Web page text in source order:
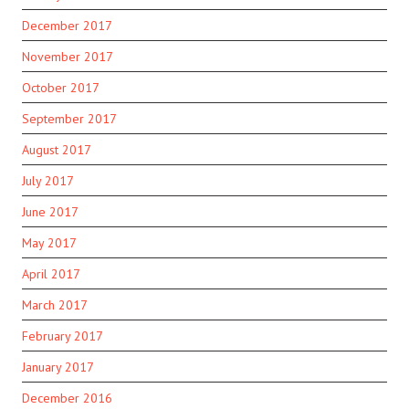
December 2017
November 2017
October 2017
September 2017
August 2017
July 2017
June 2017
May 2017
April 2017
March 2017
February 2017
January 2017
December 2016